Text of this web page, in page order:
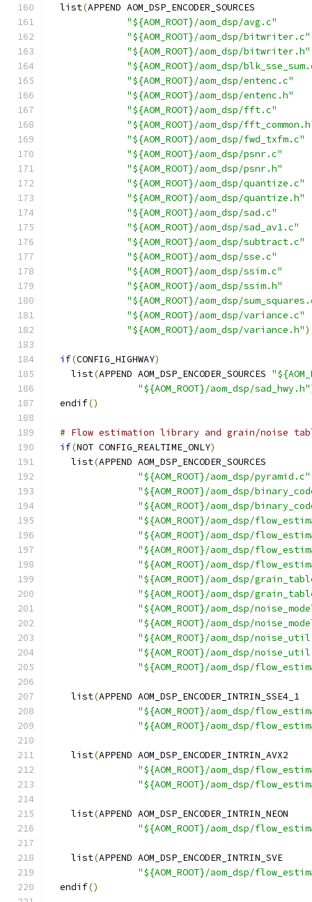
  list
(APPEND AOM_DSP_ENCODER_SOURCES
"${AOM_ROOT}/aom_dsp/avg.c"
"${AOM_ROOT}/aom_dsp/bitwriter.c"
"${AOM_ROOT}/aom_dsp/bitwriter.h"
"${AOM_ROOT}/aom_dsp/
"${AOM_ROOT}/aom_dsp/entenc.c"
"${AOM_ROOT}/aom_dsp/entenc.h"
"${AOM_ROOT}/aom_dsp/fft.c"
"${AOM_ROOT}/aom_dsp/
"${AOM_ROOT}/aom_dsp/fwd_txfm.c"
"${AOM_ROOT}/aom_dsp/psnr.c"
"${AOM_ROOT}/aom_dsp/psnr.h"
"${AOM_ROOT}/aom_dsp/quantize.c"
"${AOM_ROOT}/aom_dsp/quantize.h"
"${AOM_ROOT}/aom_dsp/sad.c"
"${AOM_ROOT}/aom_dsp/sad_av1.c"
"${AOM_ROOT}/aom_dsp/subtract.c"
"${AOM_ROOT}/aom_dsp/sse.c"
"${AOM_ROOT}/aom_dsp/ssim.c"
"${AOM_ROOT}/aom_dsp/ssim.h"
"${AOM_ROOT}/aom_dsp/
"${AOM_ROOT}/aom_dsp/variance.c"
"${AOM_ROOT}/aom_dsp/variance.h")
if(CONFIG_HIGHWAY)
    list
(APPEND AOM_DSP_ENCODER_SOURCES
"${AOM_ROOT}/aom_dsp/sad_hwy.h"
  endif
()
# Flow estimation library and grain/noise
if(NOT CONFIG_REALTIME_ONLY)
    list
(APPEND AOM_DSP_ENCODER_SOURCES
"${AOM_ROOT}/aom_dsp/pyramid.c"
"${AOM_ROOT}/aom_dsp/
"${AOM_ROOT}/aom_dsp/
"${AOM_ROOT}/aom_dsp/
"${AOM_ROOT}/aom_dsp/
"${AOM_ROOT}/aom_dsp/
"${AOM_ROOT}/aom_dsp/
"${AOM_ROOT}/aom_dsp/
"${AOM_ROOT}/aom_dsp/
"${AOM_ROOT}/aom_dsp/
"${AOM_ROOT}/aom_dsp/
"${AOM_ROOT}/aom_dsp/
"${AOM_ROOT}/aom_dsp/
"${AOM_ROOT}/aom_dsp/
    list
(APPEND AOM_DSP_ENCODER_INTRIN_SSE4_1
"${AOM_ROOT}/aom_dsp/
"${AOM_ROOT}/aom_dsp/
    list
(APPEND AOM_DSP_ENCODER_INTRIN_AVX2
"${AOM_ROOT}/aom_dsp/
"${AOM_ROOT}/aom_dsp/
    list
(APPEND AOM_DSP_ENCODER_INTRIN_NEON
"${AOM_ROOT}/aom_dsp/
    list
(APPEND AOM_DSP_ENCODER_INTRIN_SVE
"${AOM_ROOT}/aom_dsp/
  endif
()